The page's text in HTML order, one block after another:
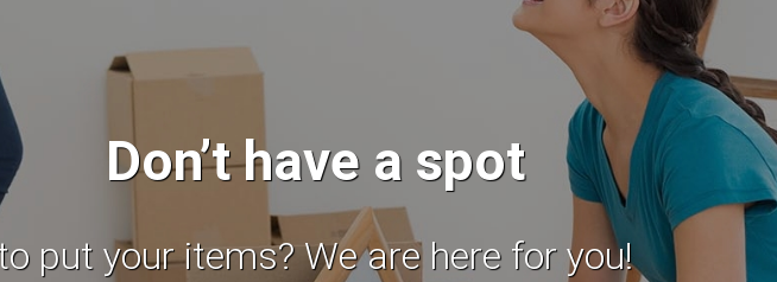
Dependable professionals
dedicated to you and your belongings!